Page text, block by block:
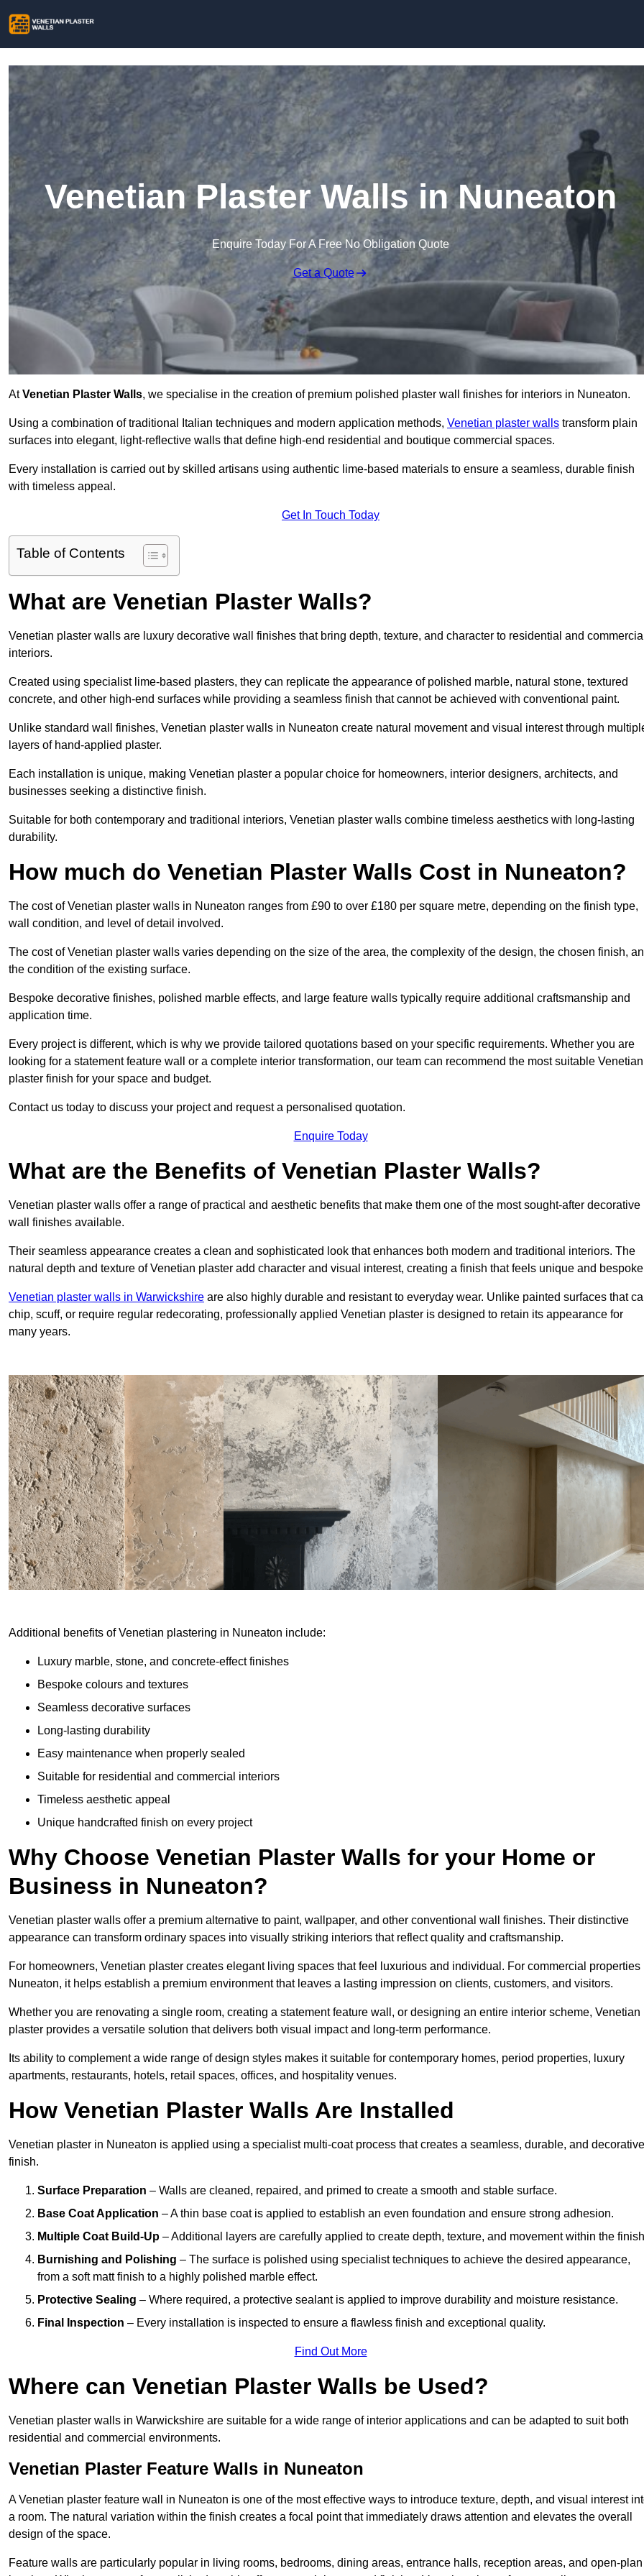
Venetian Plaster Walls in Nuneaton
Enquire Today For A Free No Obligation Quote
Get a Quote
AtVenetian Plaster Walls, we specialise in the creation of premium polished plaster wall finishes for interiors in Nuneaton.
Using a combination of traditional Italian techniques and modern application methods, Venetian plaster walls transform plain
surfaces into elegant, light-reflective walls that define high-end residential and boutique commercial spaces.
Every installation is carried out by skilled artisans using authentic lime-based materials to ensure a seamless, durable finish
with timeless appeal.
Get In Touch Today
Table of Contents
What are Venetian Plaster Walls?
Venetian plaster walls are luxury decorative wall finishes that bring depth, texture, and character to residential and
interiors.
Created using specialist lime-based plasters, they can replicate the appearance of polished marble, natural stone, textured
concrete, and other high-end surfaces while providing a seamless finish that cannot be achieved with conventional paint.
Unlike standard wall finishes, Venetian plaster walls in Nuneaton create natural movement and visual interest through
layers of hand-applied plaster.
Each installation is unique, making Venetian plaster a popular choice for homeowners, interior designers, architects, and
businesses seeking a distinctive finish.
Suitable for both contemporary and traditional interiors, Venetian plaster walls combine timeless aesthetics with long-lasting
durability.
How much do Venetian Plaster Walls Cost in Nuneaton?
The cost of Venetian plaster walls in Nuneaton ranges from £90 to over £180 per square metre, depending on the finish type,
wall condition, and level of detail involved.
The cost of Venetian plaster walls varies depending on the size of the area, the complexity of the design, the chosen finish,
the condition of the existing surface.
Bespoke decorative finishes, polished marble effects, and large feature walls typically require additional craftsmanship and
application time.
Every project is different, which is why we provide tailored quotations based on your specific requirements. Whether you are
looking for a statement feature wall or a complete interior transformation, our team can recommend the most suitable Venetian
plaster finish for your space and budget.
Contact us today to discuss your project and request a personalised quotation.
Enquire Today
What are the Benefits of Venetian Plaster Walls?
Venetian plaster walls offer a range of practical and aesthetic benefits that make them one of the most sought-after decorative
wall finishes available.
Their seamless appearance creates a clean and sophisticated look that enhances both modern and traditional interiors. The
natural depth and texture of Venetian plaster add character and visual interest, creating a finish that feels unique and
Venetian plaster walls in Warwickshire are also highly durable and resistant to everyday wear. Unlike painted surfaces that
chip, scuff, or require regular redecorating, professionally applied Venetian plaster is designed to retain its appearance for
many years.
Additional benefits of Venetian plastering in Nuneaton include:
Luxury marble, stone, and concrete-effect finishes
Bespoke colours and textures
Seamless decorative surfaces
Long-lasting durability
Easy maintenance when properly sealed
Suitable for residential and commercial interiors
Timeless aesthetic appeal
Unique handcrafted finish on every project
Why Choose Venetian Plaster Walls for your Home or
Business in Nuneaton?
Venetian plaster walls offer a premium alternative to paint, wallpaper, and other conventional wall finishes. Their distinctive
appearance can transform ordinary spaces into visually striking interiors that reflect quality and craftsmanship.
For homeowners, Venetian plaster creates elegant living spaces that feel luxurious and individual. For commercial properties
Nuneaton, it helps establish a premium environment that leaves a lasting impression on clients, customers, and visitors.
Whether you are renovating a single room, creating a statement feature wall, or designing an entire interior scheme, Venetian
plaster provides a versatile solution that delivers both visual impact and long-term performance.
Its ability to complement a wide range of design styles makes it suitable for contemporary homes, period properties, luxury
apartments, restaurants, hotels, retail spaces, offices, and hospitality venues.
How Venetian Plaster Walls Are Installed
Venetian plaster in Nuneaton is applied using a specialist multi-coat process that creates a seamless, durable, and decorative
finish.
Surface Preparation – Walls are cleaned, repaired, and primed to create a smooth and stable surface.
Base Coat Application – A thin base coat is applied to establish an even foundation and ensure strong adhesion.
Multiple Coat Build-Up – Additional layers are carefully applied to create depth, texture, and movement within the
Burnishing and Polishing – The surface is polished using specialist techniques to achieve the desired appearance,
from a soft matt finish to a highly polished marble effect.
Protective Sealing – Where required, a protective sealant is applied to improve durability and moisture resistance.
Final Inspection – Every installation is inspected to ensure a flawless finish and exceptional quality.
Find Out More
Where can Venetian Plaster Walls be Used?
Venetian plaster walls in Warwickshire are suitable for a wide range of interior applications and can be adapted to suit both
residential and commercial environments.
Venetian Plaster Feature Walls in Nuneaton
A Venetian plaster feature wall in Nuneaton is one of the most effective ways to introduce texture, depth, and visual interest
a room. The natural variation within the finish creates a focal point that immediately draws attention and elevates the overall
design of the space.
Feature walls are particularly popular in living rooms, bedrooms, dining areas, entrance halls, reception areas, and open-plan